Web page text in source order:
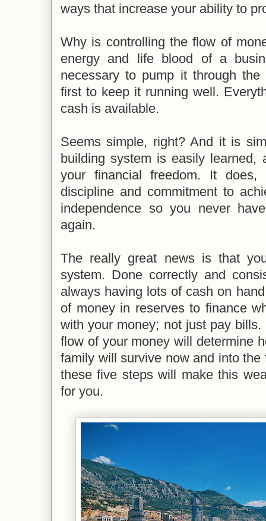
ways that increase your ability to
Why is controlling the flow of
energy and life blood of a
necessary to pump it through the
first to keep it running well.
cash is available.
Seems simple, right? And it is
building system is easily learned,
your financial freedom. It does,
discipline and commitment to
independence so you never
again.
The really great news is that
system. Done correctly and
always having lots of cash on
of money in reserves to finance
with your money; not just pay
flow of your money will determine
family will survive now and into
these five steps will make this
for you.